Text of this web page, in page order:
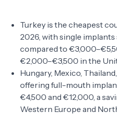
Turkey is the cheapest
2026, with single
compared to
€2,000–€3,500 in the
Hungary, Mexico,
offering full-mouth
€4,500 and €12,000, a
Western Europe and